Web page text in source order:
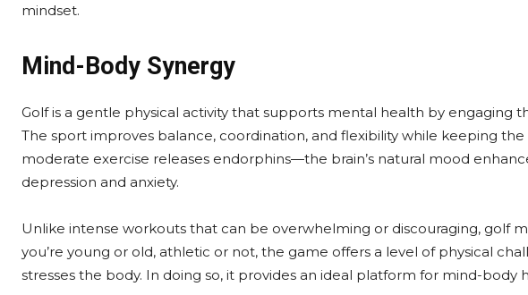
mindset.
Mind-Body Synergy
Golf is a gentle physical activity that supports mental health by engaging
The sport improves balance, coordination, and flexibility while keeping
moderate exercise releases endorphins—the brain’s natural mood
depression and anxiety.
Unlike intense workouts that can be overwhelming or discouraging, golf
you’re young or old, athletic or not, the game offers a level of physical
stresses the body. In doing so, it provides an ideal platform for mind-body